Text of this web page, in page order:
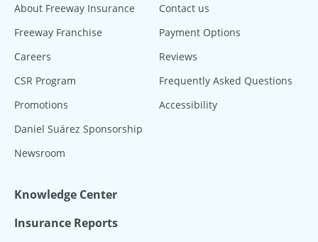
About Freeway Insurance
Freeway Franchise
Careers
CSR Program
Promotions
Daniel Suárez Sponsorship
Newsroom
Contact us
Payment Options
Reviews
Frequently Asked Questions
Accessibility
Knowledge Center
Insurance Reports